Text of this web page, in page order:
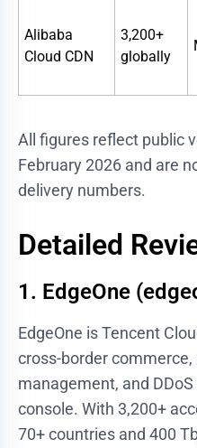
Alibaba
Cloud CDN
3,200+
globally
All figures reflect public
February 2026 and are
delivery numbers.
Detailed
1. EdgeOne
EdgeOne is Tencent
cross-border commerce,
management, and
console. With 3,200+
70+ countries and 400